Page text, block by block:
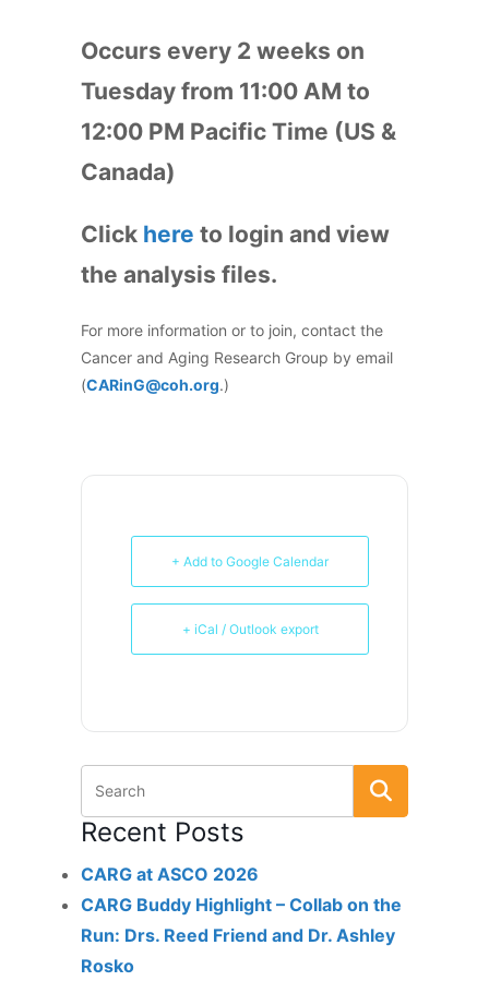
Occurs every 2 weeks on
Tuesday from 11:00 AM to
12:00 PM Pacific Time (US &
Canada)
Click here to login and view
the analysis files.
For more information or to join, contact the
Cancer and Aging Research Group by email
(CARinG@coh.org.)
+ Add to Google Calendar
+ iCal / Outlook export
Recent Posts
CARG at ASCO 2026
CARG Buddy Highlight – Collab on the
Run: Drs. Reed Friend and Dr. Ashley
Rosko